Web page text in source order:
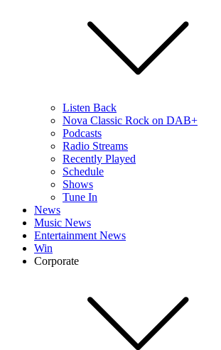
Listen Back
Nova Classic Rock on DAB+
Podcasts
Radio Streams
Recently Played
Schedule
Shows
Tune In
News
Music News
Entertainment News
Win
Corporate